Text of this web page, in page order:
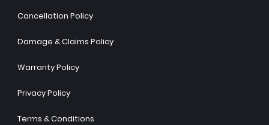
Cancellation Policy
Damage & Claims Policy
Warranty Policy
Privacy Policy
Terms & Conditions